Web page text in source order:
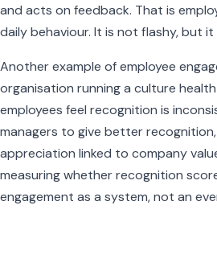
and acts on feedback. That is
daily behaviour. It is not flashy, but it
Another example of employee
organisation running a culture
employees feel recognition is
managers to give better
appreciation linked to company
measuring whether recognition
engagement as a system, not an